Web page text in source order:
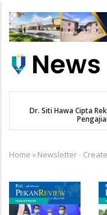
main
Main
Dr. Siti Hawa Cipta
Breadcrumb
Home »Newsletter - Create